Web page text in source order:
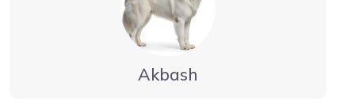
Akbash